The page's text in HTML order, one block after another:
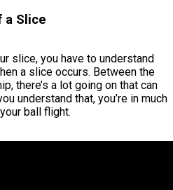
a Slice
slice, you have to understand
a slice occurs. Between the
there’s a lot going on that can
understand that, you’re in much
ball flight.